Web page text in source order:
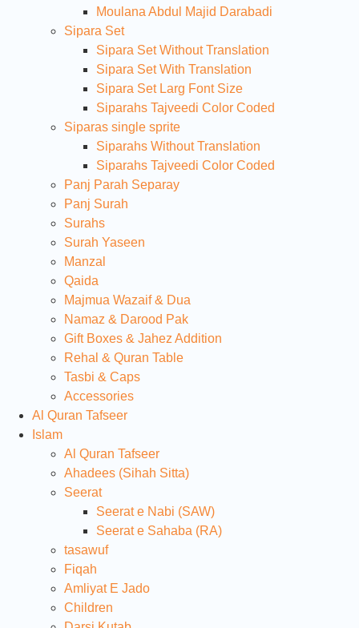
Moulana Abdul Majid Darabadi
Sipara Set
Sipara Set Without Translation
Sipara Set With Translation
Sipara Set Larg Font Size
Siparahs Tajveedi Color Coded
Siparas single sprite
Siparahs Without Translation
Siparahs Tajveedi Color Coded
Panj Parah Separay
Panj Surah
Surahs
Surah Yaseen
Manzal
Qaida
Majmua Wazaif & Dua
Namaz & Darood Pak
Gift Boxes & Jahez Addition
Rehal & Quran Table
Tasbi & Caps
Accessories
Al Quran Tafseer
Islam
Al Quran Tafseer
Ahadees (Sihah Sitta)
Seerat
Seerat e Nabi (SAW)
Seerat e Sahaba (RA)
tasawuf
Fiqah
Amliyat E Jado
Children